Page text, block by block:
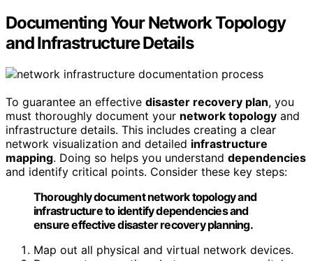
Documenting Your Network Topology
and Infrastructure Details
To guarantee an effective disaster recovery plan, you
must thoroughly document your network topology and
infrastructure details. This includes creating a clear
network visualization and detailed infrastructure
mapping. Doing so helps you understand dependencies
and identify critical points. Consider these key steps:
Thoroughly document network topology and
infrastructure to identify dependencies and
ensure effective disaster recovery planning.
Map out all physical and virtual network devices.